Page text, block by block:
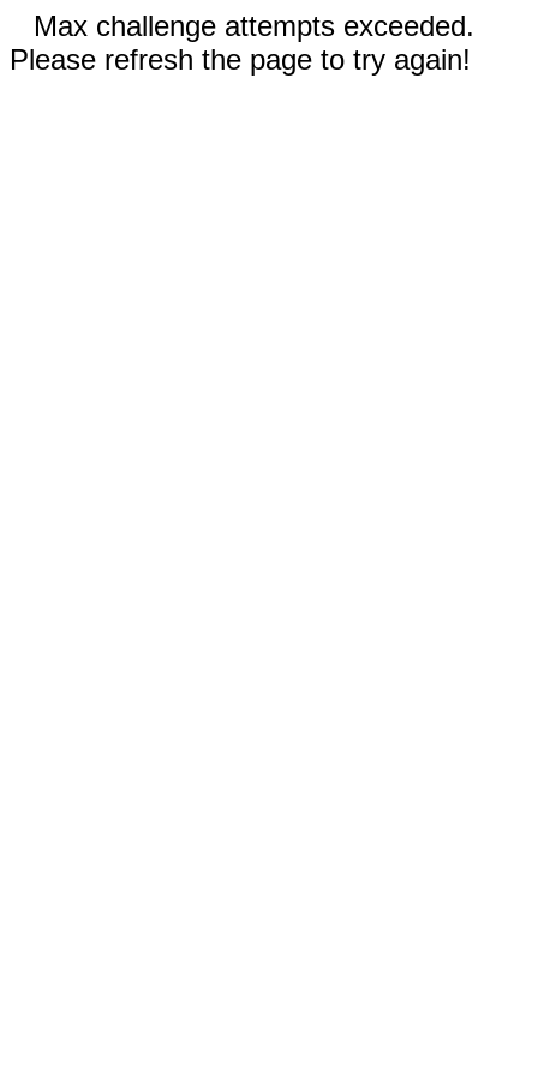
Max challenge attempts exceeded.
Please refresh the page to try again!